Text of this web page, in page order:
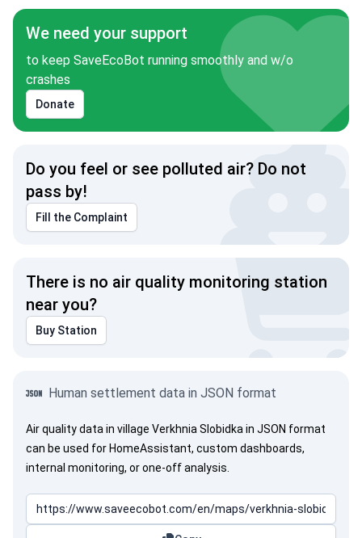
We need your support
to keep SaveEcoBot running smoothly and w/o
crashes
Donate
Do you feel or see polluted air? Do not
pass by!
Fill the Complaint
There is no air quality monitoring station
near you?
Buy Station
Human settlement data in JSON format
Air quality data in village Verkhnia Slobidka in JSON format
can be used for HomeAssistant, custom dashboards,
internal monitoring, or one-off analysis.